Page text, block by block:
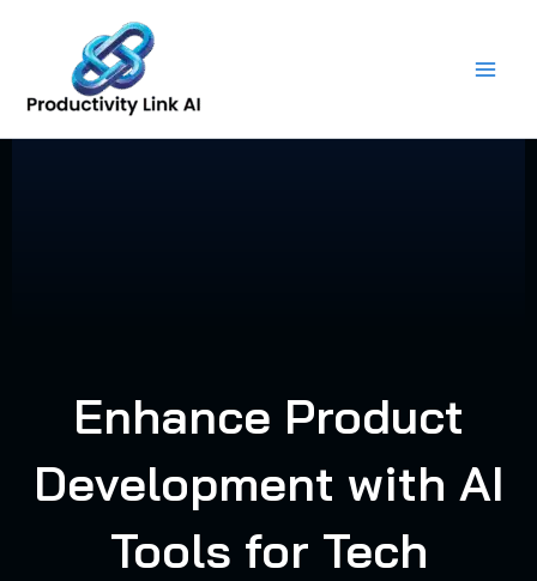
content
Enhance Product
Development with AI
Tools for Tech